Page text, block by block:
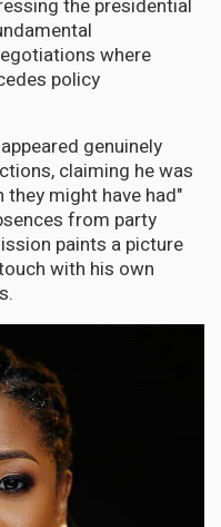
the presidential
where
policy
genuinely
claiming he was
might have had"
from party
paints a picture
with his own